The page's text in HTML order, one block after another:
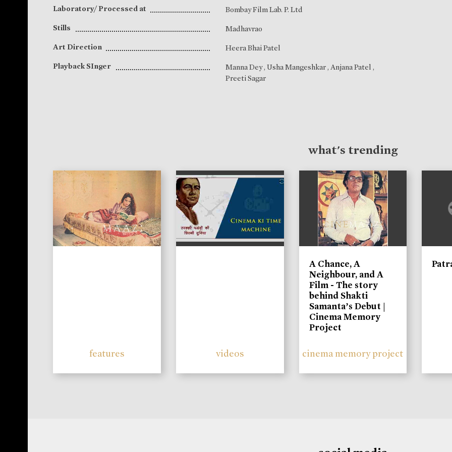
Laboratory/ Processed at
Bombay Film Lab. P. Ltd
Stills
Madhavrao
Art Direction
Heera Bhai Patel
Playback SInger
Manna Dey, Usha Mangeshkar, Anjana Patel ,
Preeti Sagar
what's trending
features videos
A Chance, A
Neighbour, and A
Film - The story
behind Shakti
Samanta’s Debut |
Cinema Memory
Project
cinema memory project